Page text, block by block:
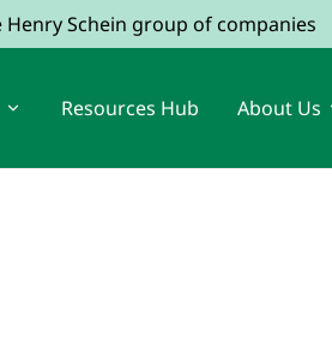
Schein group of companies
Resources Hub About Us
View Dental Jobs